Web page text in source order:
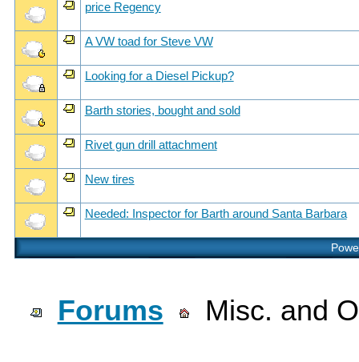
price Regency
A VW toad for Steve VW
Looking for a Diesel Pickup?
Barth stories, bought and sold
Rivet gun drill attachment
New tires
Needed: Inspector for Barth around Santa Barbara
Forums Misc. and